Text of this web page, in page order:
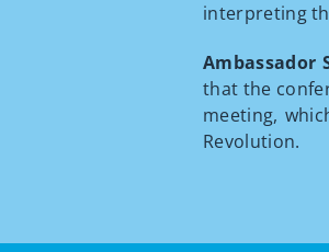
interpreting
Ambassador
that the
meeting,
Revolution.